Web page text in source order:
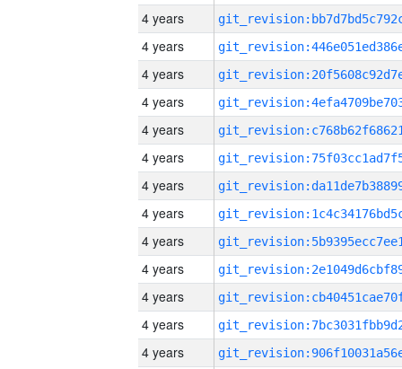
4 years
4 years
4 years
4 years
4 years
4 years
4 years
4 years
4 years
4 years
4 years
4 years
4 years